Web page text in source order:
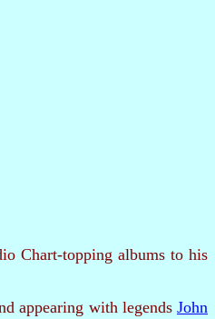
Chart-topping albums to his
appearing with legends John